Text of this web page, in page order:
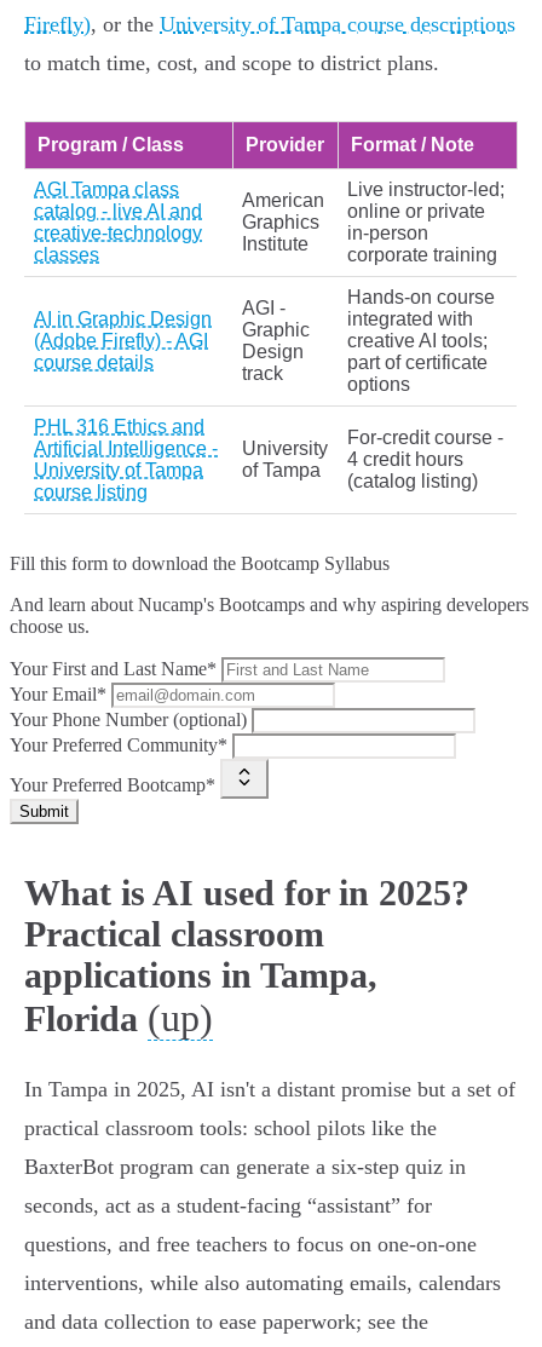
Firefly), or the University of Tampa course descriptions
to match time, cost, and scope to district plans.
Program / Class Provider Format / Note
AGI Tampa class
catalog - live AI and
creative-technology
classes
American
Graphics
Institute
Live instructor-led;
online or private
in‑person
corporate training
AI in Graphic Design
(Adobe Firefly) - AGI
course details
AGI -
Graphic
Design
track
Hands‑on course
integrated with
creative AI tools;
part of certificate
options
PHL 316 Ethics and
Artificial Intelligence -
University of Tampa
course listing
University
of Tampa
For‑credit course -
4 credit hours
(catalog listing)
Fill this form to download the Bootcamp Syllabus
And learn about Nucamp's Bootcamps and why aspiring developers
choose us.
Your First and Last Name*
Your Email*
Your Phone Number (optional)
Your Preferred Community*
Your Preferred Bootcamp*
Submit
What is AI used for in 2025?
Practical classroom
applications in Tampa,
Florida (up)
In Tampa in 2025, AI isn't a distant promise but a set of
practical classroom tools: school pilots like the
BaxterBot program can generate a six‑step quiz in
seconds, act as a student-facing “assistant” for
questions, and free teachers to focus on one‑on‑one
interventions, while also automating emails, calendars
and data collection to ease paperwork; see the